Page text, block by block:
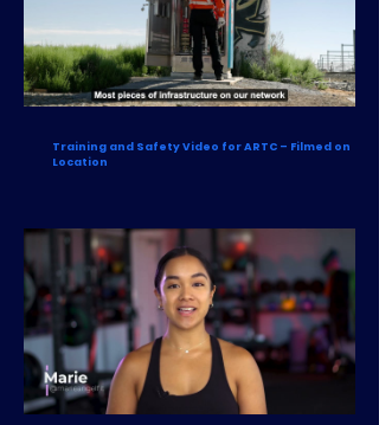
Training and Safety Video for ARTC – Filmed on
Location